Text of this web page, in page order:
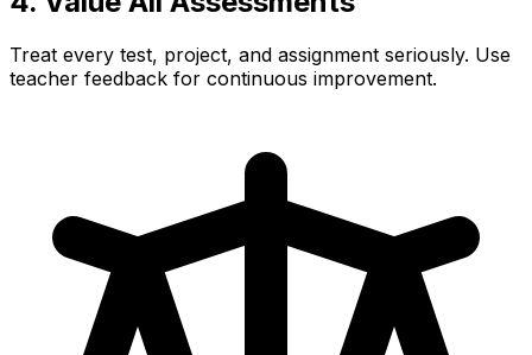
Treat every test, project, and assignment seriously. Use
teacher feedback for continuous improvement.